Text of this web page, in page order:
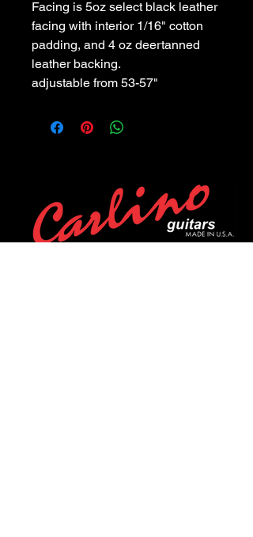
Facing is 5oz select black leather
facing with interior 1/16" cotton
padding, and 4 oz deertanned
leather backing.
adjustable from 53-57"